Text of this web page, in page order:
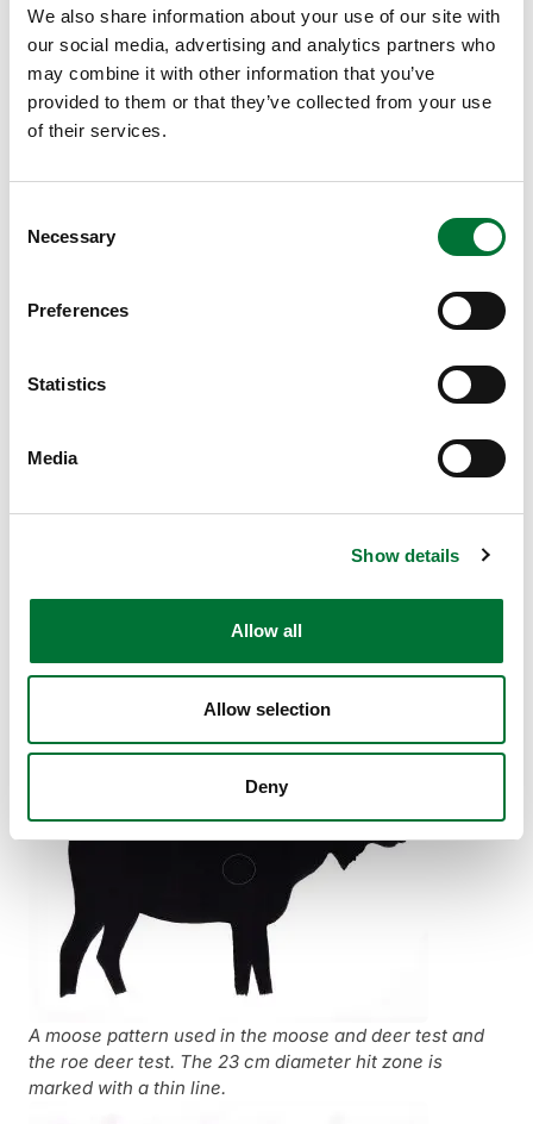
We also share information about your use of our site with
our social media, advertising and analytics partners who
may combine it with other information that you’ve
provided to them or that they’ve collected from your use
of their services.
Selection
Necessary
Preferences
Statistics
Media
Show details
Allow all
Allow selection
Deny
if the bullet is unleaded, m is at least 7.5 g and
E100 is at least 1 900 J.
stack.
bullet used is free, including full metal jacket, half metal
jacket, lead bullet and various types of monometallic bullets.
performance
For the deer, elk and roe deer tests, the target pattern used
is 23 cm in diameter, and for the bear test, the target pattern
position of your choice – upright, sitting or kneeling – at a
used, provided that the gun is not mechanically locked to
the platform. The shooter may attempt a test (roe deer,
A moose pattern used in the moose and deer test and
the roe deer test. The 23 cm diameter hit zone is
marked with a thin line.